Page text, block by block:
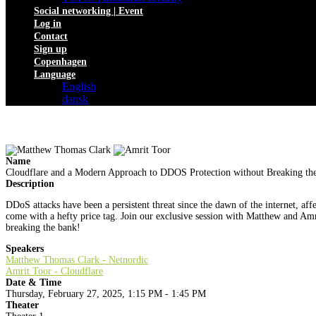
Social networking | Event
Log in
Contact
Sign up
Copenhagen
Language
English
dansk
Name
Cloudflare and a Modern Approach to DDOS Protection without Breaking
Description
DDoS attacks have been a persistent threat since the dawn of the internet,
come with a hefty price tag. Join our exclusive session with Matthew and
breaking the bank!
Speakers
Matthew Thomas Clark - Netnordic
Amrit Toor - Cloudflare
Date & Time
Thursday, February 27, 2025, 1:15 PM - 1:45 PM
Theater